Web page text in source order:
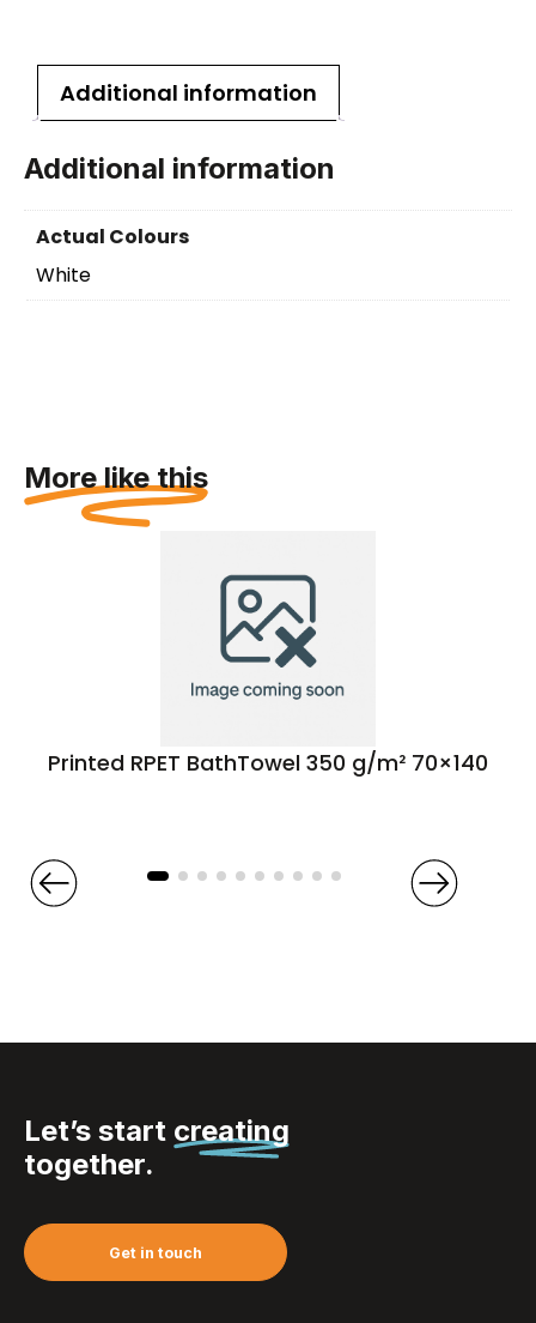
Additional information
Additional information
Actual Colours
White
More like this
Printed RPET BathTowel 350 g/m² 70×140
Let’s start creating
together.
Get in touch